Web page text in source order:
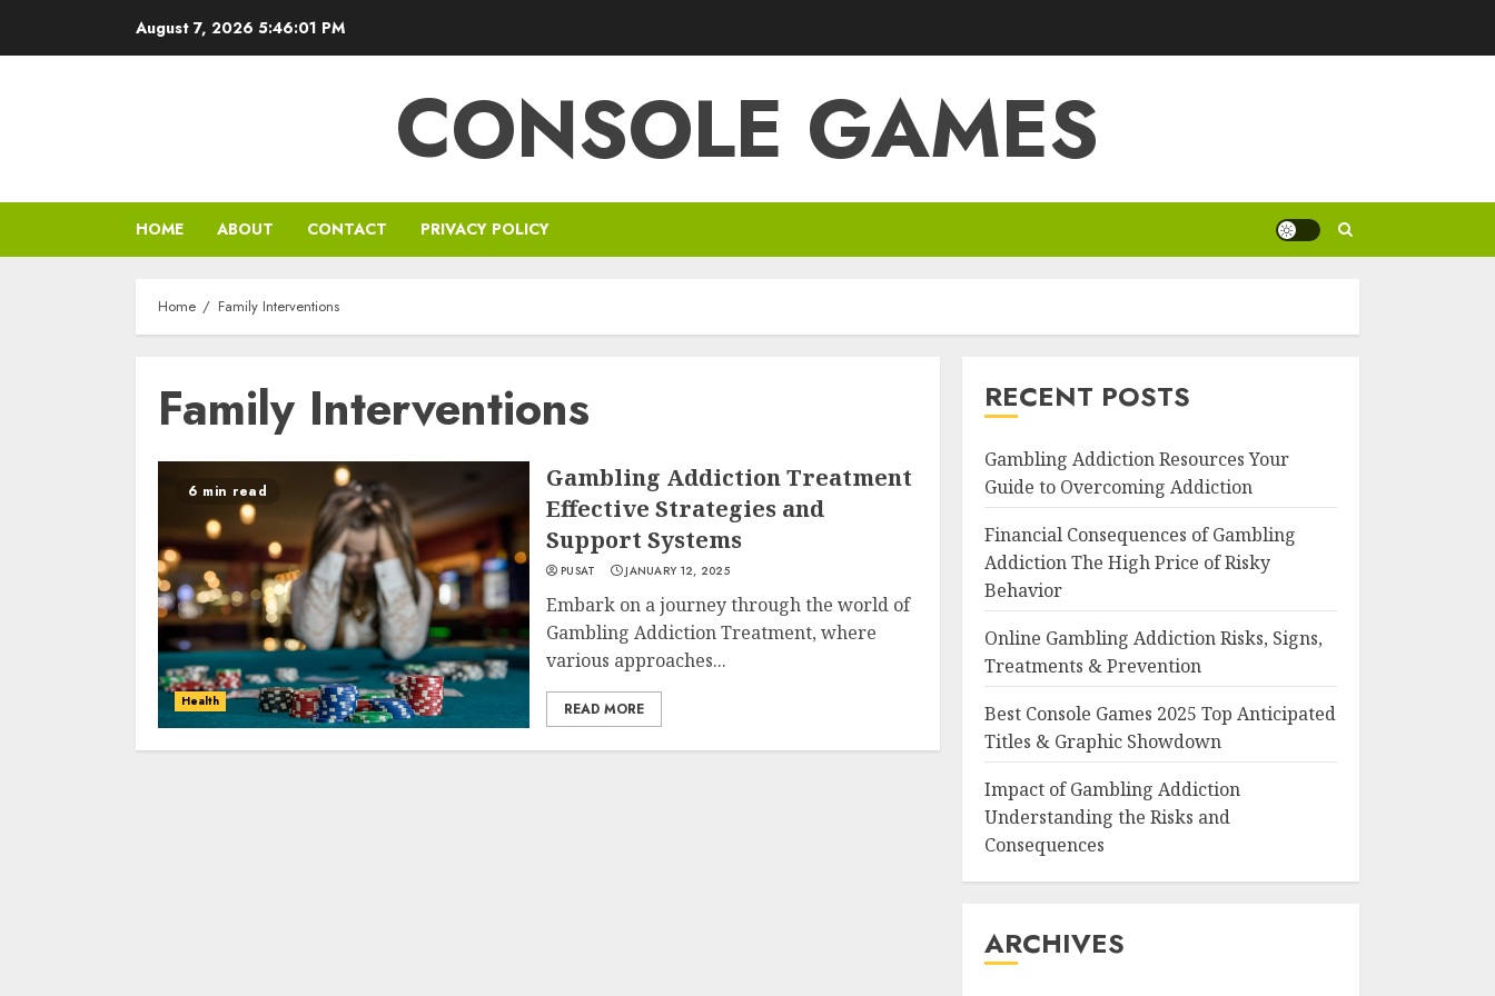
August 7, 2026 5:46:01 PM
CONSOLE GAMES
HOME ABOUT CONTACT PRIVACY POLICY
Home Family Interventions
Family Interventions
6 min read
Health
Gambling Addiction Treatment
Effective Strategies and
Support Systems
PUSAT JANUARY 12, 2025
Embark on a journey through the world of
Gambling Addiction Treatment, where
various approaches...
READ MORE
RECENT POSTS
Gambling Addiction Resources Your
Guide to Overcoming Addiction
Financial Consequences of Gambling
Addiction The High Price of Risky
Behavior
Online Gambling Addiction Risks, Signs,
Treatments & Prevention
Best Console Games 2025 Top Anticipated
Titles & Graphic Showdown
Impact of Gambling Addiction
Understanding the Risks and
Consequences
ARCHIVES